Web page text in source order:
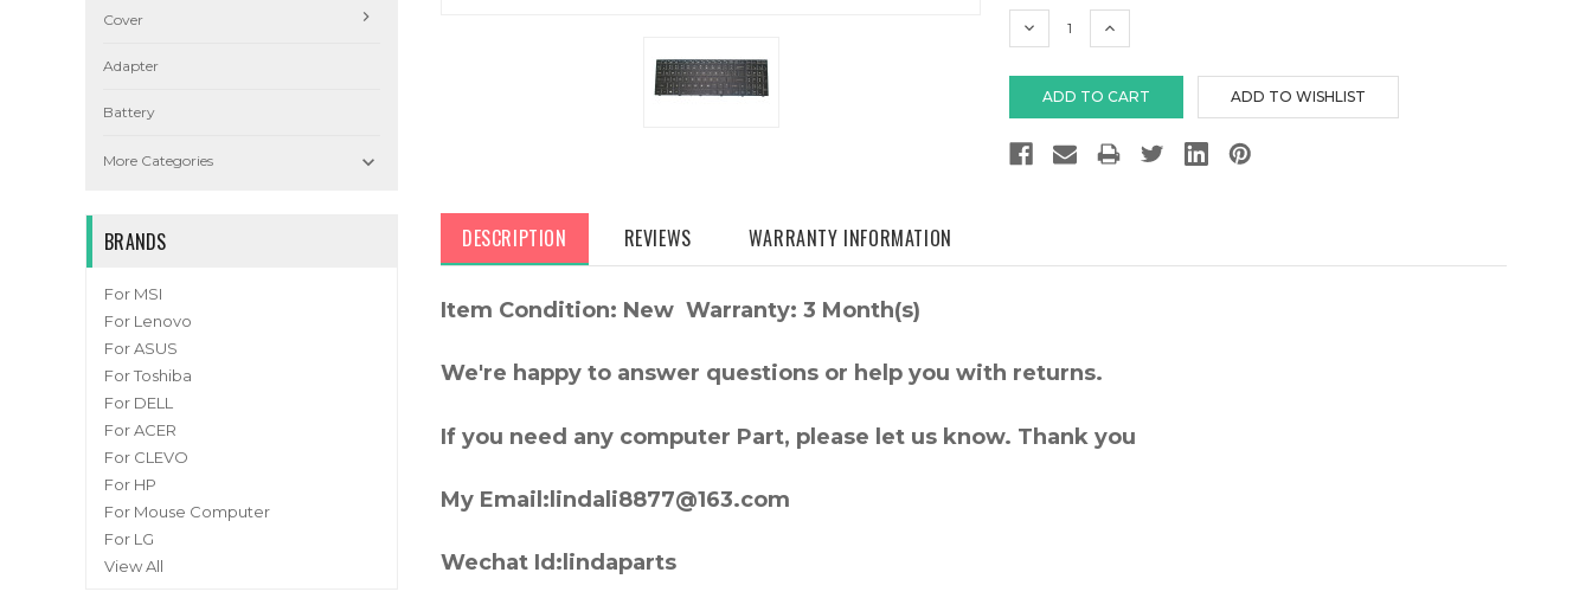
Cover
Adapter
Battery
More Categories 
BRANDS
For MSI
For Lenovo
For ASUS
For Toshiba
For DELL
For ACER
For CLEVO
For HP
For Mouse Computer
For LG
View All
DECREASE
INCREASE
DESCRIPTION REVIEWS WARRANTY INFORMATION
Item Condition: New Warranty: 3 Month(s)
We're happy to answer questions or help you with returns.
If you need any computer Part, please let us know. Thank you
My Email:lindali8877@163.com
Wechat Id:lindaparts